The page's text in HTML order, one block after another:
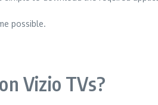
possible.
Vizio TVs?